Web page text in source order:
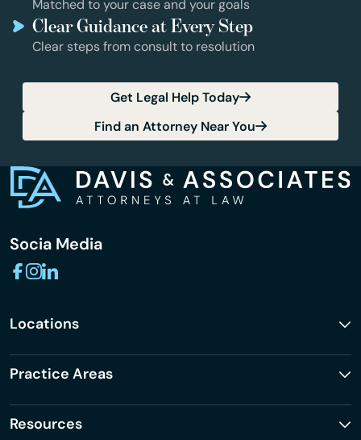
Matched to your case and your goals
Clear Guidance at Every Step
Clear steps from consult to resolution
Get Legal Help Today
Find an Attorney Near You
Socia Media
Locations
Practice Areas
Resources